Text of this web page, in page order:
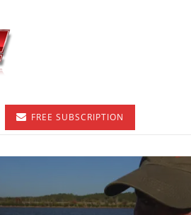
FREE SUBSCRIPTION